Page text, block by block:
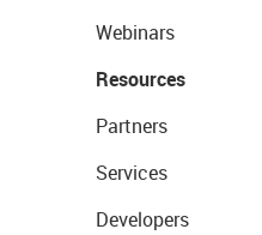
Webinars
Resources
Partners
Services
Developers